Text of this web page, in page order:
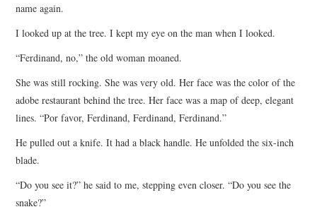
name again.
I looked up at the tree. I kept my eye on the man when I looked.
“Ferdinand, no,” the old woman moaned.
She was still rocking. She was very old. Her face was the color of the
adobe restaurant behind the tree. Her face was a map of deep, elegant
lines. “Por favor, Ferdinand, Ferdinand, Ferdinand.”
He pulled out a knife. It had a black handle. He unfolded the six-inch
blade.
“Do you see it?” he said to me, stepping even closer. “Do you see the
snake?”